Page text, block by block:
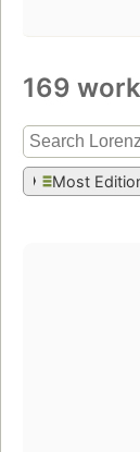
169
Most